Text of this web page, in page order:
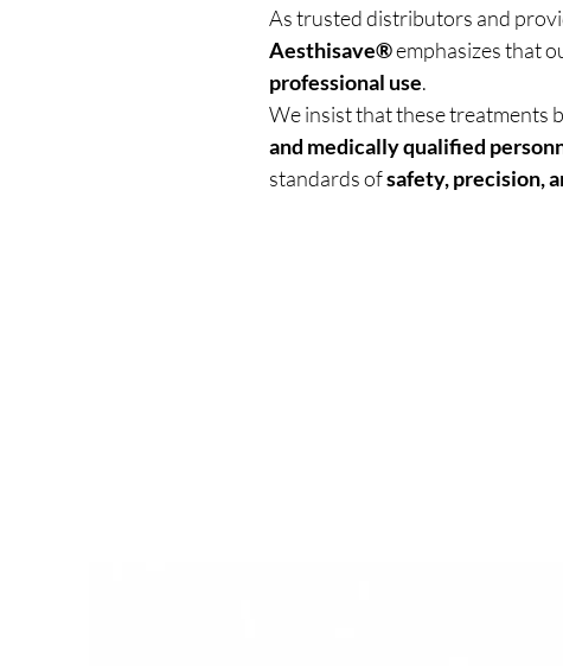
As trusted distributors and
Aesthisave®emphasizes that
professional use.
We insist that these treatments
and medically qualified
standards ofsafety, precision,